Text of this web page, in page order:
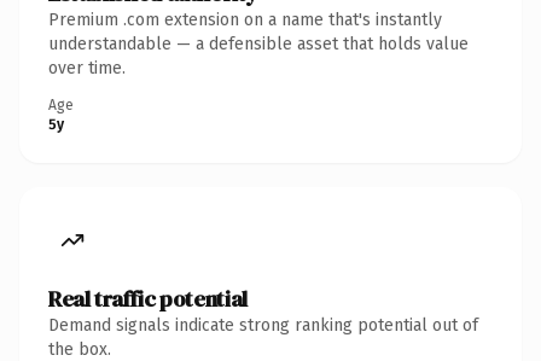
Premium .com extension on a name that's instantly
understandable — a defensible asset that holds value
over time.
Age
5y
Real traffic potential
Demand signals indicate strong ranking potential out of
the box.